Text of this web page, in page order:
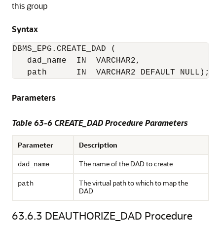
this group
Syntax
DBMS_EPG.CREATE_DAD (
   dad_name  IN  VARCHAR2,
   path      IN  VARCHAR2 DEFAULT NULL);
Parameters
Table 63-6 CREATE_DAD Procedure Parameters
Parameter Description
dad_name The name of the DAD to create
path
The virtual path to which to map the
DAD
63.6.3 DEAUTHORIZE_DAD Procedure